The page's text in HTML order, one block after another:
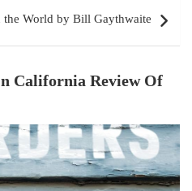
the World by Bill Gaythwaite
California Review Of